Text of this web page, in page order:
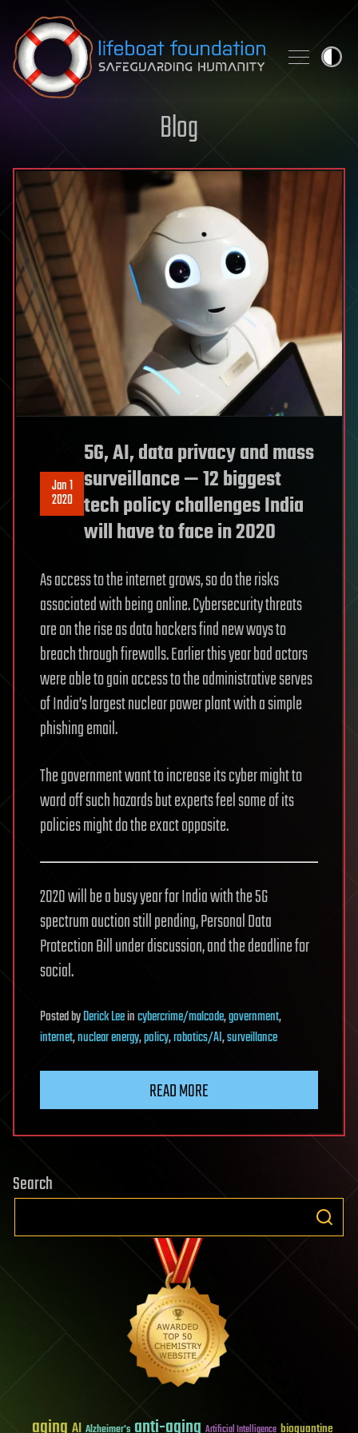
Skip to content
Blog
Jan 1
2020
5G, AI, data privacy and mass
surveillance — 12 biggest
tech policy challenges India
will have to face in 2020
As access to the internet grows, so do the risks
associated with being online. Cybersecurity threats
are on the rise as data hackers find new ways to
breach through firewalls. Earlier this year bad actors
were able to gain access to the administrative serves
of India’s largest nuclear power plant with a simple
phishing email.
The government want to increase its cyber might to
ward off such hazards but experts feel some of its
policies might do the exact opposite.
2020 will be a busy year for India with the 5G
spectrum auction still pending, Personal Data
Protection Bill under discussion, and the deadline for
social.
PostedbyDerick Leeincybercrime/malcode,government,
internet,nuclear energy,policy,robotics/AI,surveillance
READ MORE
Search
aging AI Alzheimer's anti-aging Artificial Intelligence bioquantine